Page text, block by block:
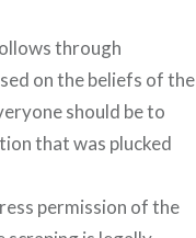
through
on the beliefs of the
should be to
that was plucked
permission of the